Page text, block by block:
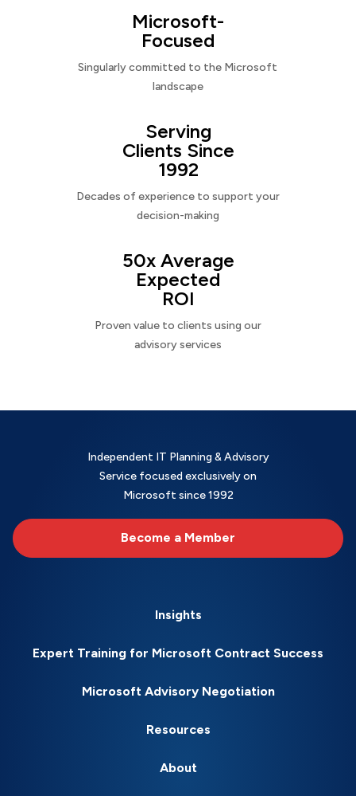
Microsoft-
Focused
Singularly committed to the Microsoft
landscape
Serving
Clients Since
1992
Decades of experience to support your
decision-making
50x Average
Expected
ROI
Proven value to clients using our
advisory services
Independent IT Planning & Advisory
Service focused exclusively on
Microsoft since 1992
Become a Member
Insights
Expert Training for Microsoft Contract Success
Microsoft Advisory Negotiation
Resources
About